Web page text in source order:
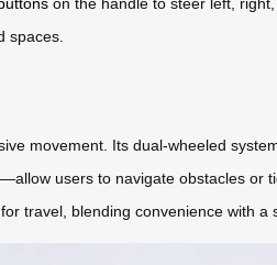
on the handle to steer left,
spaces.
movement. Its dual-wheeled
users to navigate obstacles or
travel, blending convenience with a